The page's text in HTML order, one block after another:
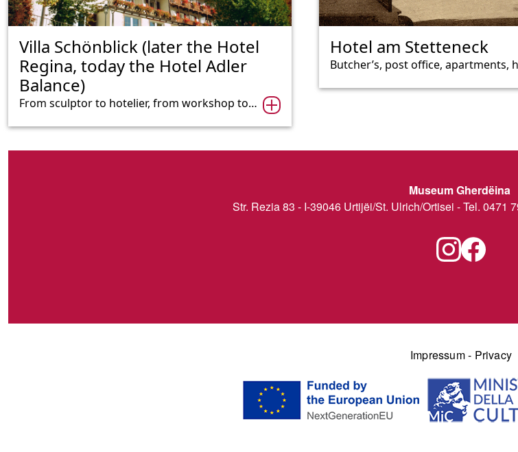
Villa Schönblick (later the Hotel
Regina, today the Hotel Adler
Balance)
From sculptor to hotelier, from workshop to…
Hotel am Stetteneck
Butcher’s, post office, apartments,
Museum Gherdëina
Str. Rezia 83 - I-39046 Urtijëi/St. Ulrich/Ortisei - Tel. 0471
Impressum- Privacy